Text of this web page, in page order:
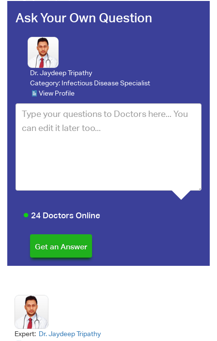
Ask Your Own Question
Dr. Jaydeep Tripathy
Category: Infectious Disease Specialist
View Profile
24 Doctors Online
Expert: Dr. Jaydeep Tripathy